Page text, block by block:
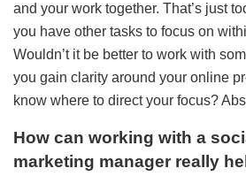
and your work together. That’s just
you have other tasks to focus on
Wouldn’t it be better to work with
you gain clarity around your online
know where to direct your focus?
How can working with a
marketing manager really